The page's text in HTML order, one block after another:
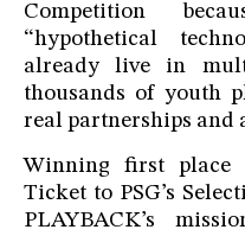
Competition
“hypothetical
already live in
thousands of youth
real partnerships and
Winning first place
Ticket to PSG’s
PLAYBACK’s